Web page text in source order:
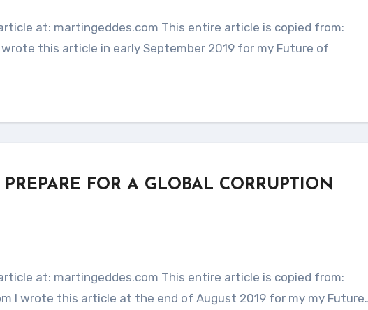
this article in early September 2019 for my Future of
FOR A GLOBAL CORRUPTION
I wrote this article at the end of August 2019 for my my